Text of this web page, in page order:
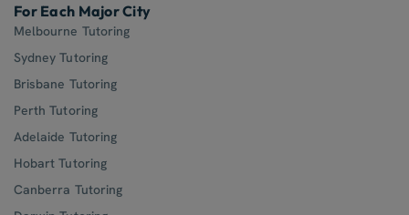
For Each Major City
Melbourne Tutoring
Sydney Tutoring
Brisbane Tutoring
Perth Tutoring
Adelaide Tutoring
Hobart Tutoring
Canberra Tutoring